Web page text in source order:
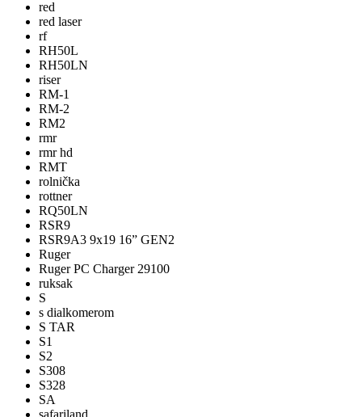
red
red laser
rf
RH50L
RH50LN
riser
RM-1
RM-2
RM2
rmr
rmr hd
RMT
rolnička
rottner
RQ50LN
RSR9
RSR9A3 9x19 16” GEN2
Ruger
Ruger PC Charger 29100
ruksak
S
s dialkomerom
S TAR
S1
S2
S308
S328
SA
safariland